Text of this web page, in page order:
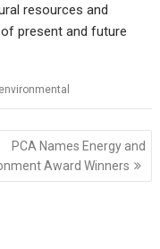
resources and
present and future
environmental
PCA Names Energy and
Award Winners